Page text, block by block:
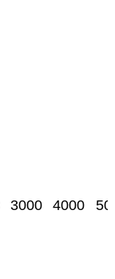
3000 4000